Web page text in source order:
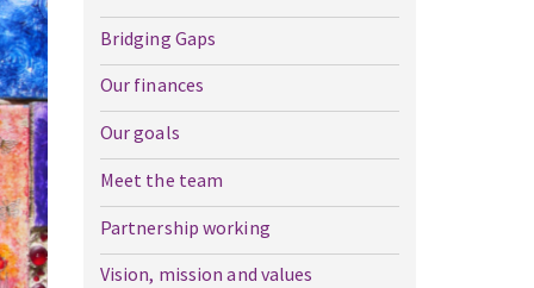
Bridging Gaps
Our finances
Our goals
Meet the team
Partnership working
Vision, mission and values